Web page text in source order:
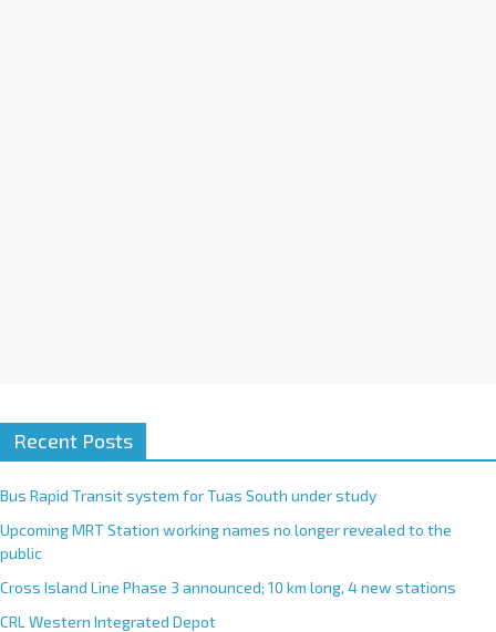
Recent Posts
Bus Rapid Transit system for Tuas South under study
Upcoming MRT Station working names no longer revealed to the
public
Cross Island Line Phase 3 announced; 10 km long, 4 new stations
CRL Western Integrated Depot